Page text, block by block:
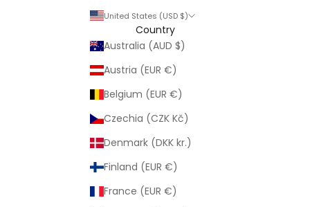
United States (USD $)
Country
Australia (AUD $)
Austria (EUR €)
Belgium (EUR €)
Czechia (CZK Kč)
Denmark (DKK kr.)
Finland (EUR €)
France (EUR €)